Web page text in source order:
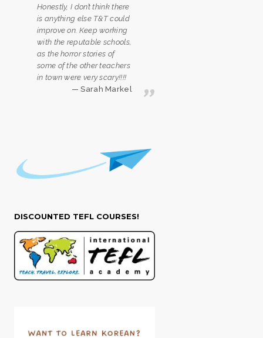
Honestly, I don’t think there
is anything else T&T could
improve on. Keep working
with the reputable schools,
as the horror stories of
some of the other teachers
in town were very scary!!!!
Sarah Markel
DISCOUNTED TEFL COURSES!